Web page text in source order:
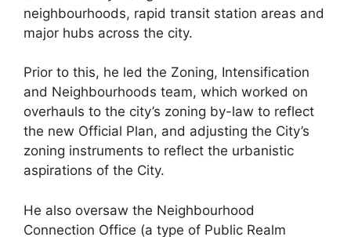
neighbourhoods, rapid transit station areas and
major hubs across the city.
Prior to this, he led the Zoning, Intensification
and Neighbourhoods team, which worked on
overhauls to the city’s zoning by-law to reflect
the new Official Plan, and adjusting the City’s
zoning instruments to reflect the urbanistic
aspirations of the City.
He also oversaw the Neighbourhood
Connection Office (a type of Public Realm